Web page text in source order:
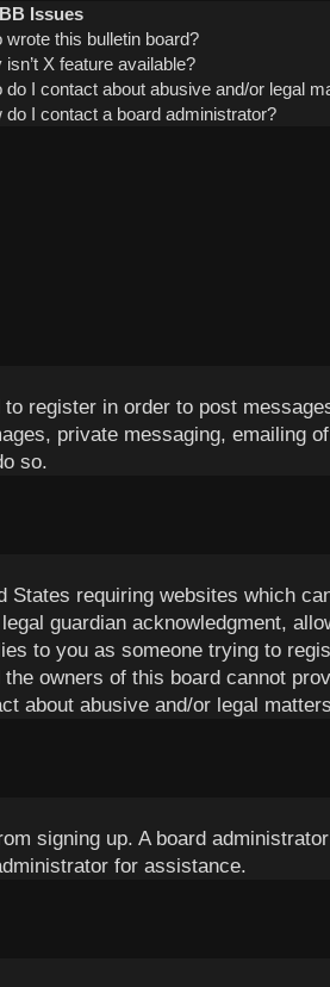
Issues
wrote this bulletin board?
isn’t X feature available?
do I contact about abusive and/or legal
do I contact a board administrator?
register in order to post
private messaging, emailing
so.
requiring websites which
guardian acknowledgment,
to you as someone trying to
owners of this board cannot
about abusive and/or legal
signing up. A board
for assistance.